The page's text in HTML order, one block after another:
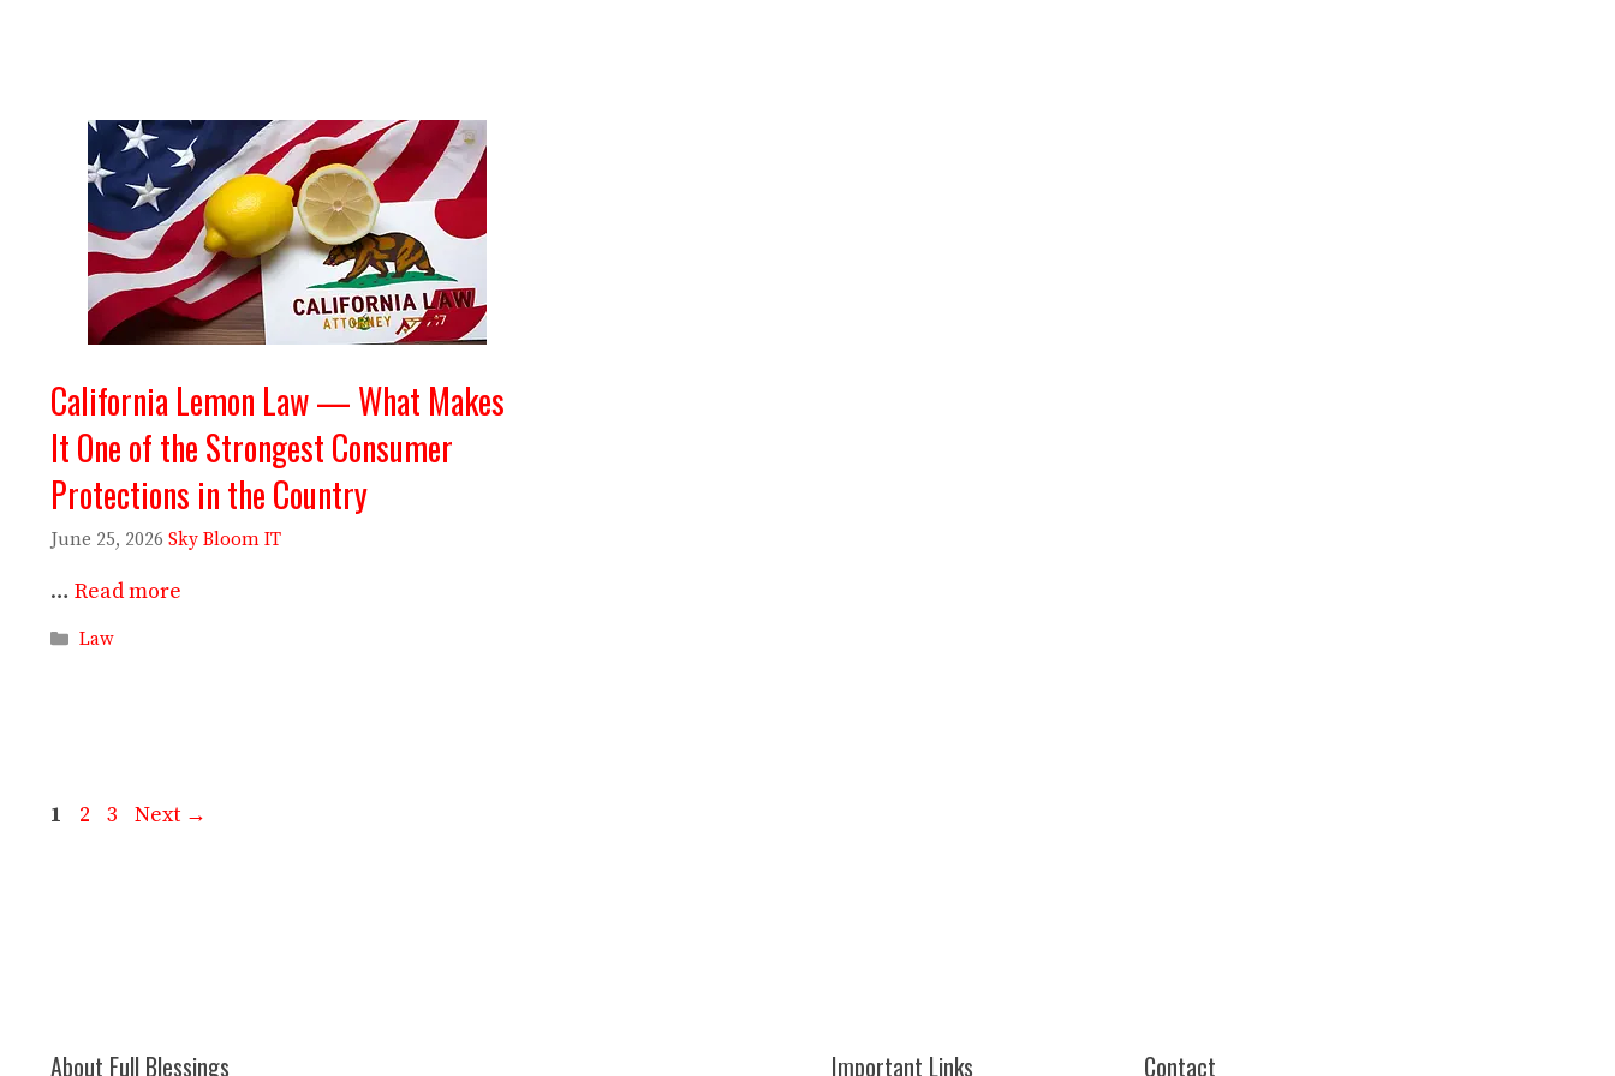
California Lemon Law — What Makes
It One of the Strongest Consumer
Protections in the Country
June 25, 2026 Sky Bloom IT
… Read more
Categories
Law
Page
1 Page
2 Page
3 Next →
About Full Blessings Important Links Contact